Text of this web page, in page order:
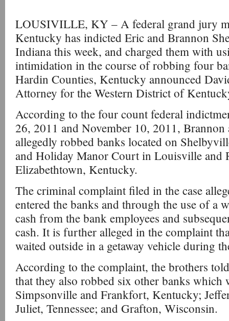
LOUSIVILLE, KY – A federal grand jury
Kentucky has indicted Eric and Brannon
Indiana this week, and charged them with
intimidation in the course of robbing four
Hardin Counties, Kentucky announced
Attorney for the Western District of
According to the four count federal
26, 2011 and November 10, 2011,
allegedly robbed banks located on
and Holiday Manor Court in Louisville and
Elizabethtown, Kentucky.
The criminal complaint filed in the case
entered the banks and through the use of a
cash from the bank employees and
cash. It is further alleged in the complaint
waited outside in a getaway vehicle during
According to the complaint, the brothers
that they also robbed six other banks which
Simpsonville and Frankfort, Kentucky;
Juliet, Tennessee; and Grafton, Wisconsin.